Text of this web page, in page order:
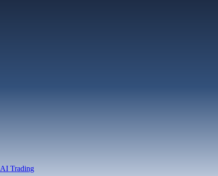
AI Trading